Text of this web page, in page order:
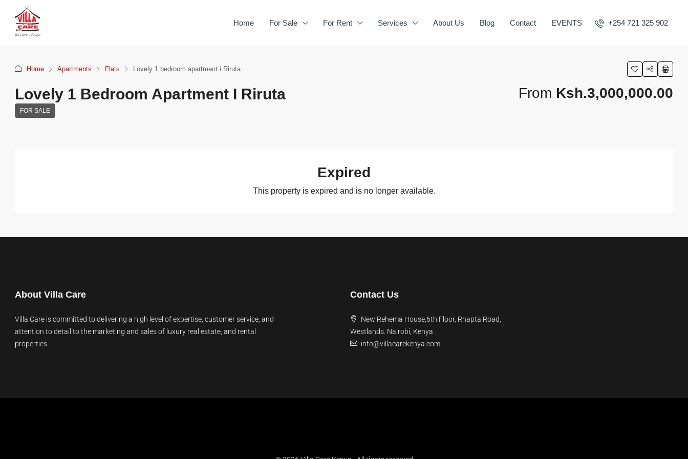
Home For Sale For Rent Services About Us Blog Contact EVENTS +254 721 325 902
Home Apartments Flats Lovely 1 bedroom apartment i Riruta
Lovely 1 Bedroom Apartment I Riruta
FOR SALE
From Ksh.3,000,000.00
Expired
This property is expired and is no longer available.
About Villa Care
Villa Care is committed to delivering a high level of expertise, customer service, and
attention to detail to the marketing and sales of luxury real estate, and rental
properties.
Contact Us
New Rehema House,6th Floor, Rhapta Road,
Westlands. Nairobi, Kenya
info@villacarekenya.com